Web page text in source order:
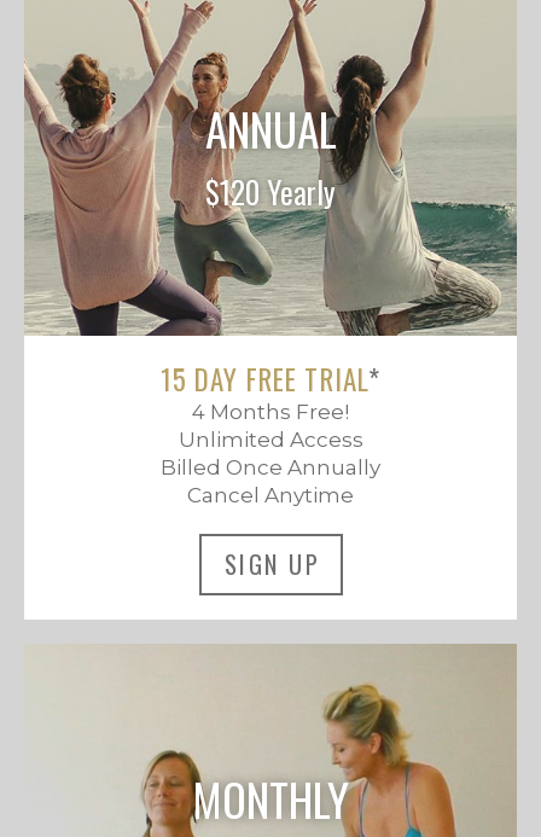
ANNUAL
$120 Yearly
15 DAY FREE TRIAL*
4 Months Free!
Unlimited Access
Billed Once Annually
Cancel Anytime
SIGN UP
MONTHLY